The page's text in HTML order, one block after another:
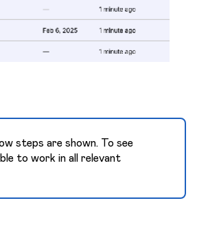
steps are shown. To see
to work in all relevant